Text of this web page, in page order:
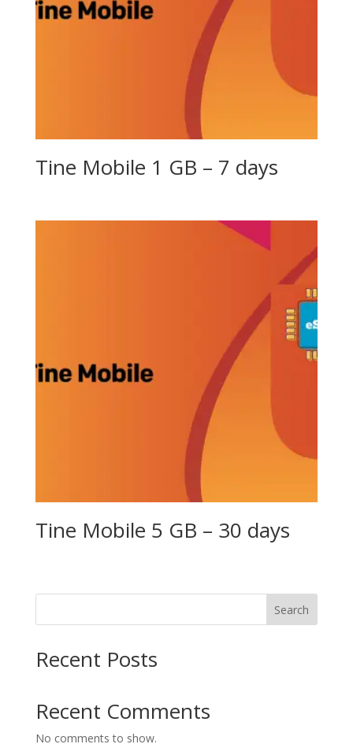
Tine Mobile 1 GB – 7 days
Tine Mobile 5 GB – 30 days
Search
Recent Posts
Recent Comments
No comments to show.